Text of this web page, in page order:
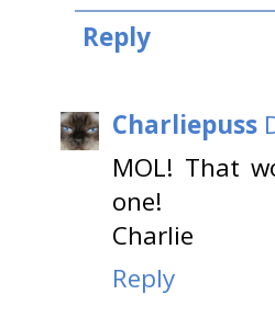
Reply
Charliepuss
MOL! That
one!
Charlie
Reply